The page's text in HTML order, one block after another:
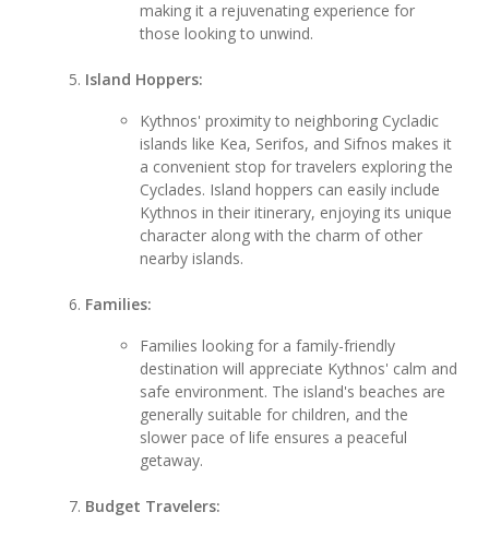
making it a rejuvenating experience for
those looking to unwind.
Island Hoppers:
Kythnos' proximity to neighboring Cycladic
islands like Kea, Serifos, and Sifnos makes it
a convenient stop for travelers exploring the
Cyclades. Island hoppers can easily include
Kythnos in their itinerary, enjoying its unique
character along with the charm of other
nearby islands.
Families:
Families looking for a family-friendly
destination will appreciate Kythnos' calm and
safe environment. The island's beaches are
generally suitable for children, and the
slower pace of life ensures a peaceful
getaway.
Budget Travelers: